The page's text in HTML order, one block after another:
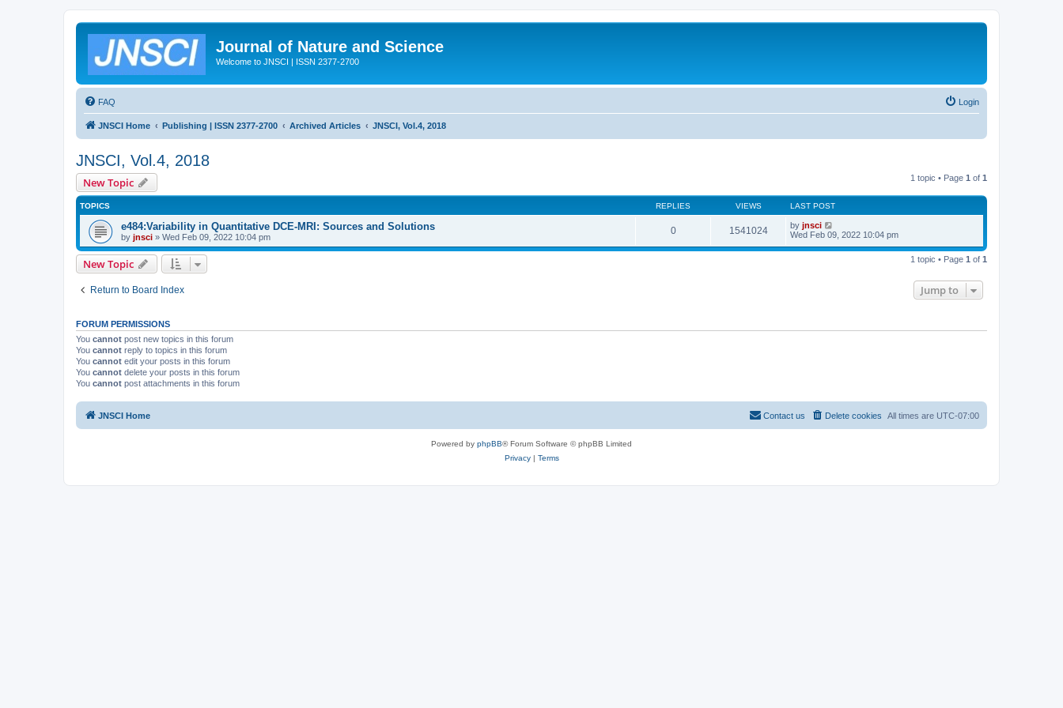
Journal of Nature and Science
Welcome to JNSCI | ISSN 2377-2700
FAQ Login
JNSCI Home Publishing | ISSN 2377-2700 Archived Articles JNSCI, Vol.4, 2018
JNSCI, Vol.4, 2018
New Topic 1 topic • Page 1 of 1
TOPICS REPLIES VIEWS LAST POST
e484:Variability in Quantitative DCE-MRI: Sources and Solutions
by jnsci » Wed Feb 09, 2022 10:04 pm
0 1541024 by jnsci
Wed Feb 09, 2022 10:04 pm
New Topic 1 topic • Page 1 of 1
Return to Board Index Jump to
FORUM PERMISSIONS
You cannot post new topics in this forum
You cannot reply to topics in this forum
You cannot edit your posts in this forum
You cannot delete your posts in this forum
You cannot post attachments in this forum
JNSCI Home All times are UTC-07:00
Delete cookies
Contact us
Powered by phpBB® Forum Software © phpBB Limited
Privacy| Terms